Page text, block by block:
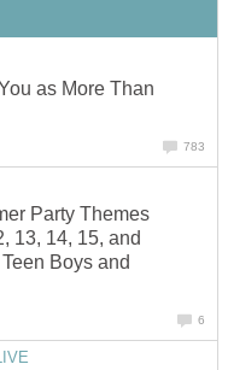
as More Than
783
Party Themes
13, 14, 15, and
Boys and
6